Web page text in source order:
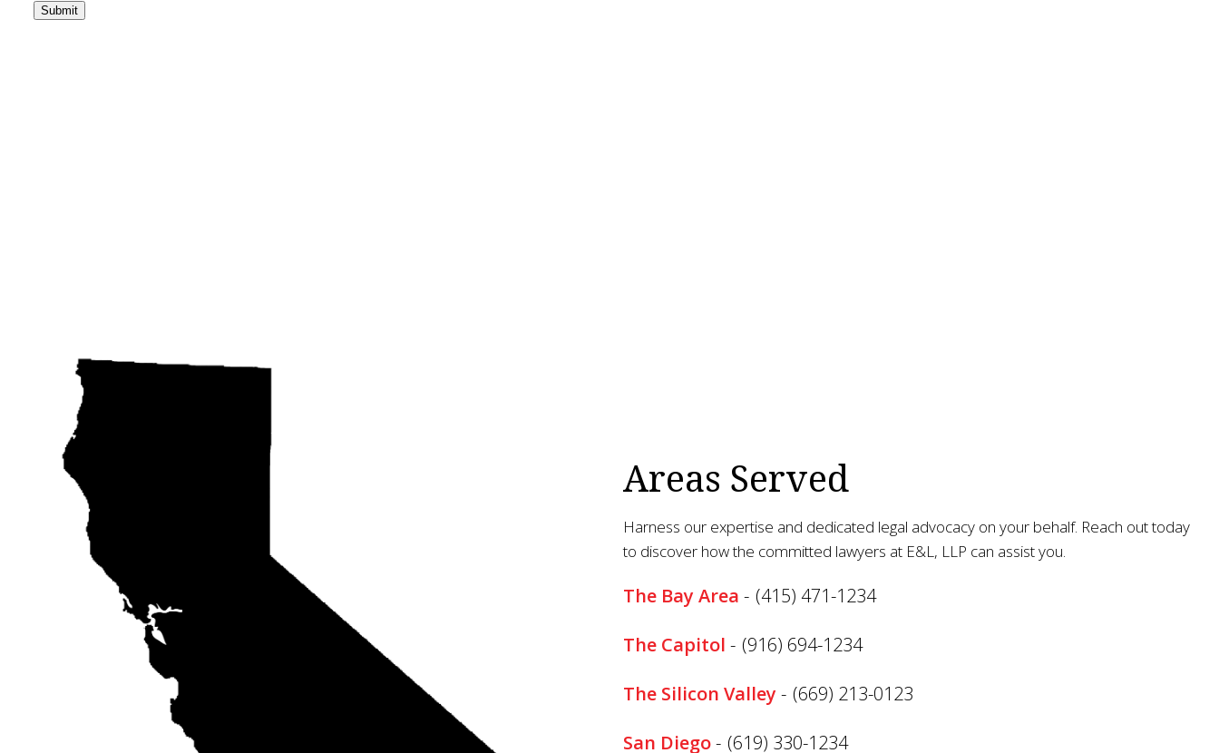
Submit
Areas Served
Harness our expertise and dedicated legal advocacy on your behalf. Reach out today
to discover how the committed lawyers at E&L, LLP can assist you.
The Bay Area - (415) 471-1234
The Capitol - (916) 694-1234
The Silicon Valley - (669) 213-0123
San Diego- (619) 330-1234